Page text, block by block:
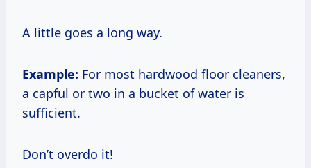
A little goes a long way.
Example: For most hardwood floor cleaners,
a capful or two in a bucket of water is
sufficient.
Don’t overdo it!